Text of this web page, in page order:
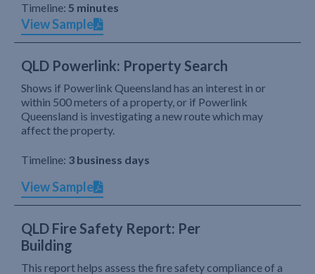
Timeline: 5 minutes
View Sample
QLD Powerlink: Property Search
Shows if Powerlink Queensland has an interest in or
within 500 meters of a property, or if Powerlink
Queensland is investigating a new route which may
affect the property.
Timeline: 3 business days
View Sample
QLD Fire Safety Report: Per
Building
This report helps assess the fire safety compliance of a